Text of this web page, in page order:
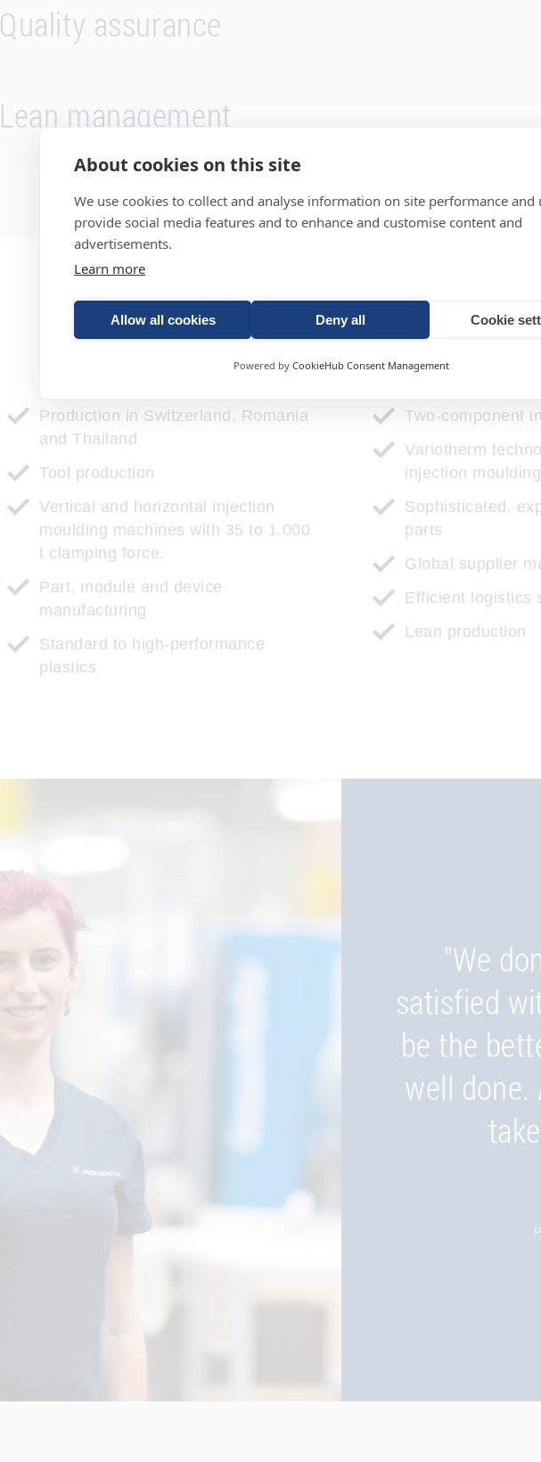
About cookies on this site
We use cookies to collect and analyse information on site performance and
provide social media features and to enhance and customise content and
advertisements.
Learn more
Allow all cookies Deny all Cookie
Powered by CookieHub Consent Management
Quality assurance
Lean management
Our expertise for your
Production in Switzerland, Romania
and Thailand
Tool production
Vertical and horizontal injection
moulding machines with 35 to 1,000
t clamping force.
Part, module and device
manufacturing
Standard to high-performance
plastics
Two-component
Variotherm
injection moulding
Sophisticated,
parts
Global supplier
Efficient logistics
Lean production
"We
satisfied
be the
well done.
be, our
Romania